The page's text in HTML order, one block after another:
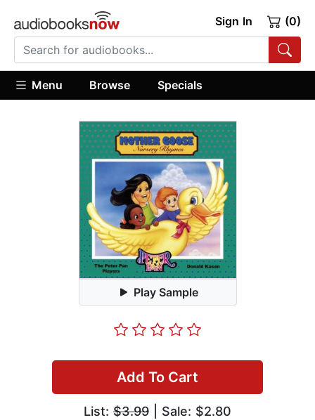
Sign In (0)
Menu Browse Specials
Play Sample
Add To Cart
List: $3.99 | Sale: $2.80